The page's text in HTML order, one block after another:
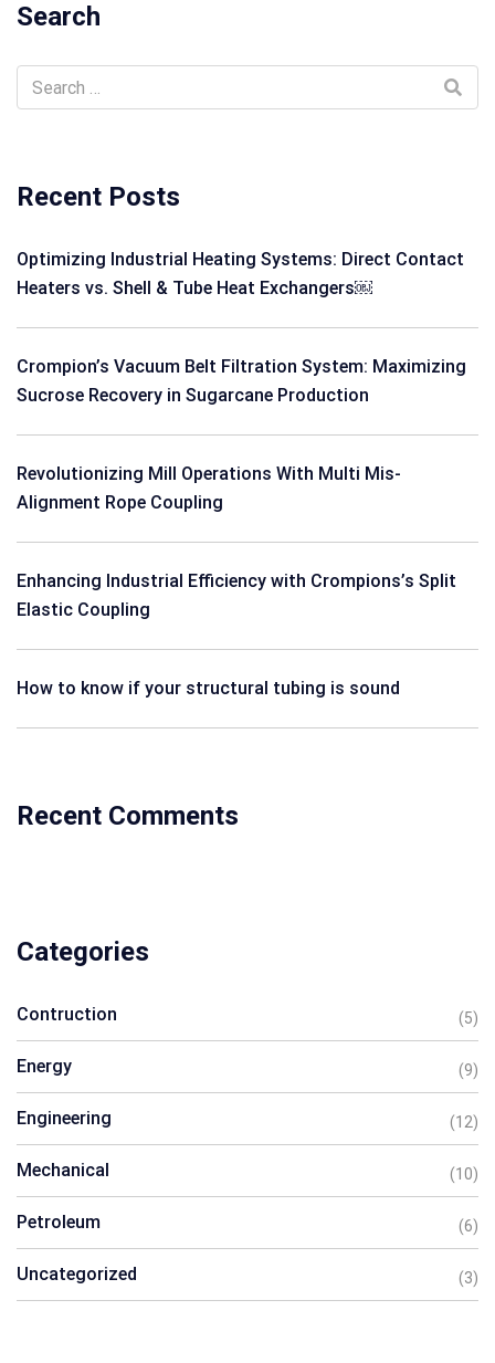
Search
Recent Posts
Optimizing Industrial Heating Systems: Direct Contact
Heaters vs. Shell & Tube Heat Exchangers￼
Crompion’s Vacuum Belt Filtration System: Maximizing
Sucrose Recovery in Sugarcane Production
Revolutionizing Mill Operations With Multi Mis-
Alignment Rope Coupling
Enhancing Industrial Efficiency with Crompions’s Split
Elastic Coupling
How to know if your structural tubing is sound
Recent Comments
Categories
Contruction (5)
Energy (9)
Engineering (12)
Mechanical (10)
Petroleum (6)
Uncategorized (3)